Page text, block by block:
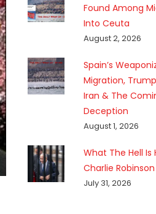
Found Among
Into Ceuta
August 2, 2026
Spain’s
Migration,
Iran & The
Deception
August 1, 2026
What The Hell
Charlie
July 31, 2026